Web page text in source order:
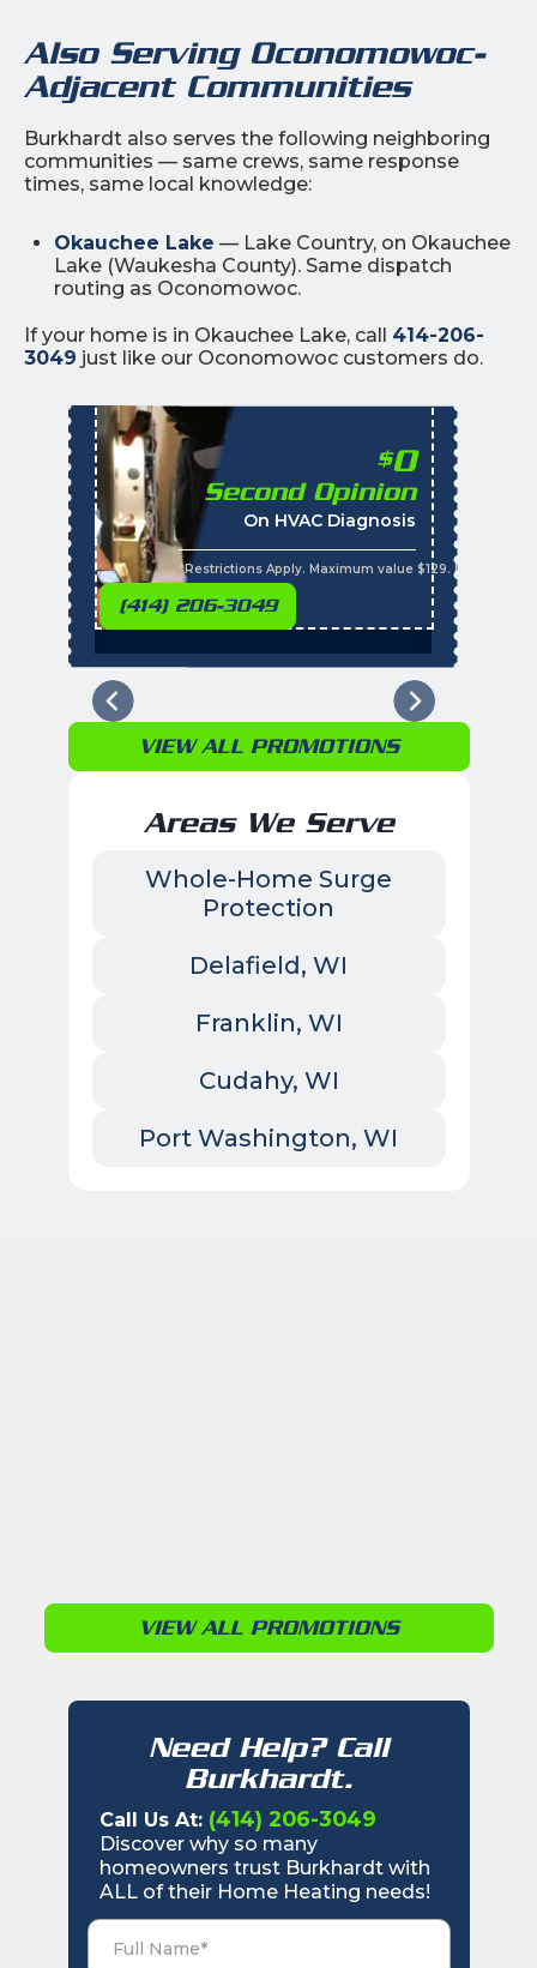
Also Serving Oconomowoc-
Adjacent Communities
Burkhardt also serves the following neighboring
communities — same crews, same response
times, same local knowledge:
Okauchee Lake — Lake Country, on Okauchee
Lake (Waukesha County). Same dispatch
routing as Oconomowoc.
If your home is in Okauchee Lake, call 414-206-
3049 just like our Oconomowoc customers do.
$0
Second Opinion
On HVAC Diagnosis
*Restrictions Apply. Maximum value $129.
(414) 206-3049
Call with the
VIEW ALL PROMOTIONS
Areas We Serve
Whole-Home Surge
Protection
Delafield, WI
Franklin, WI
Cudahy, WI
Port Washington, WI
VIEW ALL PROMOTIONS
Need Help? Call
Burkhardt.
Call Us At: (414) 206-3049
Discover why so many
homeowners trust Burkhardt with
ALL of their Home Heating needs!